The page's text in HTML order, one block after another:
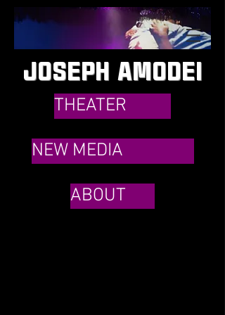
JOSEPH AMODEI
THEATER
NEW MEDIA
ABOUT